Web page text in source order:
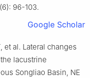
96-103.
Google Scholar
et al. Lateral changes
lacustrine
Songliao Basin, NE